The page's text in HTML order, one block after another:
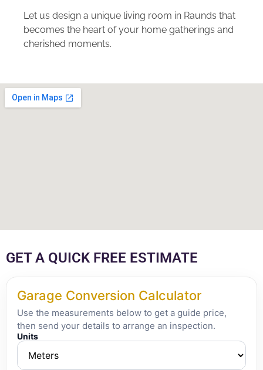
Let us design a unique living room in Raunds that
becomes the heart of your home gatherings and
cherished moments.
GET A QUICK FREE ESTIMATE
Garage Conversion Calculator
Use the measurements below to get a guide price,
then send your details to arrange an inspection.
Units